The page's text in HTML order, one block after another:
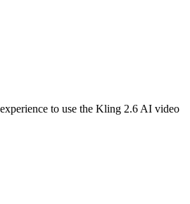
to use the Kling 2.6 AI video